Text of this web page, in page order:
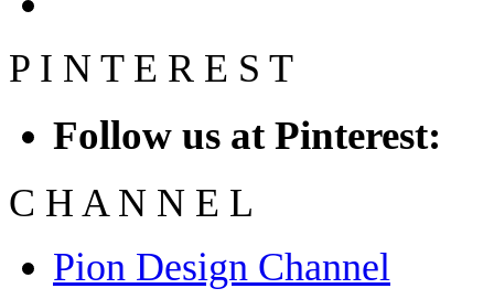
P I N T E R E S T
Follow us at Pinterest:
C H A N N E L
Pion Design Channel